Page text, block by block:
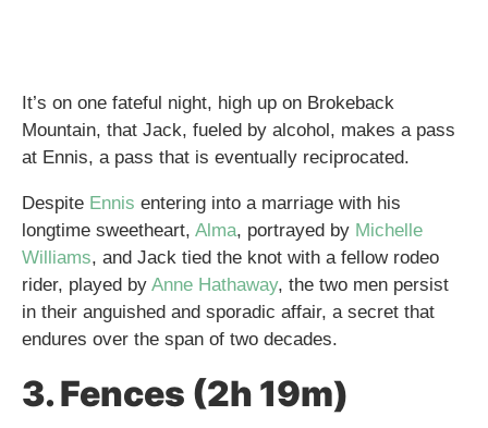
It’s on one fateful night, high up on Brokeback
Mountain, that Jack, fueled by alcohol, makes a pass
at Ennis, a pass that is eventually reciprocated.
Despite Ennis entering into a marriage with his
longtime sweetheart, Alma, portrayed by Michelle
Williams, and Jack tied the knot with a fellow rodeo
rider, played by Anne Hathaway, the two men persist
in their anguished and sporadic affair, a secret that
endures over the span of two decades.
3. Fences (2h 19m)